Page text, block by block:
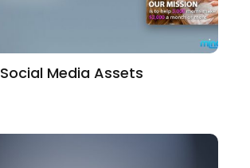
Social Media Assets